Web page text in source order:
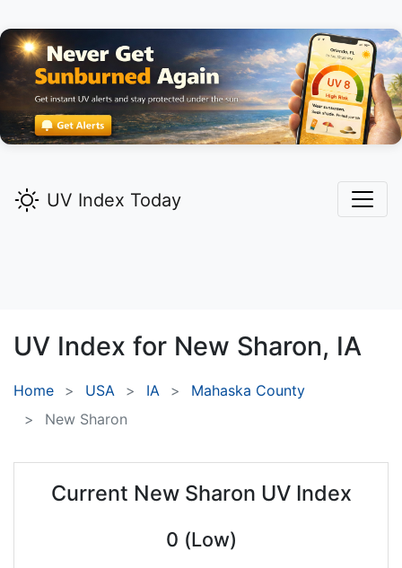
UV Index Today
UV Index for New Sharon, IA
Home USA IA
Mahaska County
New Sharon
Current New Sharon UV Index
0 (Low)